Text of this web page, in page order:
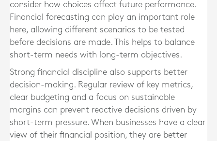
consider how choices affect future performance.
Financial forecasting can play an important role
here, allowing different scenarios to be tested
before decisions are made. This helps to balance
short-term needs with long-term objectives.
Strong financial discipline also supports better
decision-making. Regular review of key metrics,
clear budgeting and a focus on sustainable
margins can prevent reactive decisions driven by
short-term pressure. When businesses have a clear
view of their financial position, they are better